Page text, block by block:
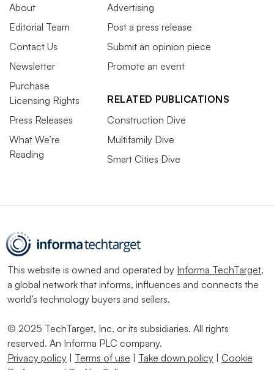
About
Editorial Team
Contact Us
Newsletter
Purchase
Licensing Rights
Press Releases
What We’re
Reading
Advertising
Post a press release
Submit an opinion piece
Promote an event
RELATED PUBLICATIONS
Construction Dive
Multifamily Dive
Smart Cities Dive
This website is owned and operated by Informa TechTarget,
a global network that informs, influences and connects the
world’s technology buyers and sellers.
© 2025 TechTarget, Inc. or its subsidiaries. All rights
reserved. An Informa PLC company.
Privacy policy | Terms of use | Take down policy | Cookie